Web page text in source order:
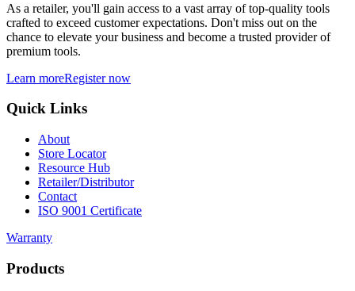
As a retailer, you'll gain access to a vast array of top-quality tools
crafted to exceed customer expectations. Don't miss out on the
chance to elevate your business and become a trusted provider of
premium tools.
Learn moreRegister now
Quick Links
About
Store Locator
Resource Hub
Retailer/Distributor
Contact
ISO 9001 Certificate
Warranty
Products